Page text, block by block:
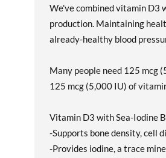
We've combined vitamin D3
production. Maintaining
already-healthy blood
Many people need 125 mcg
125 mcg (5,000 IU) of
Vitamin D3 with Sea-Iodine
-Supports bone density, cell
-Provides iodine, a trace